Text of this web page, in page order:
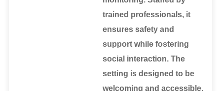
trained professionals, it
ensures safety and
support while fostering
social interaction. The
setting is designed to be
welcoming and accessible,